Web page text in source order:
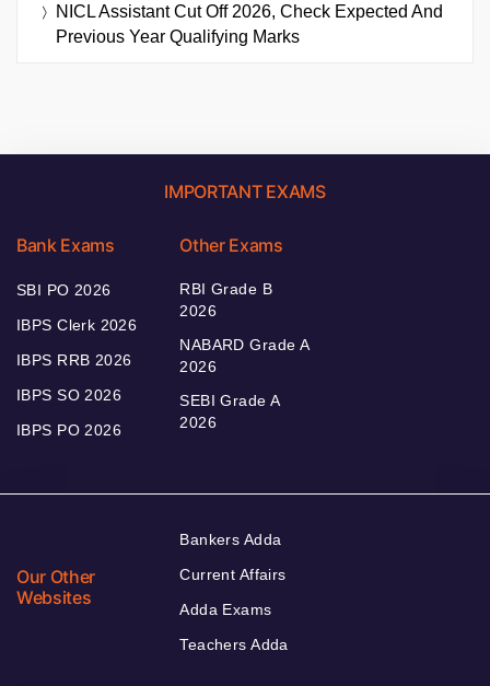
NICL Assistant Cut Off 2026, Check Expected And
Previous Year Qualifying Marks
IMPORTANT EXAMS
Bank Exams
SBI PO 2026
IBPS Clerk 2026
IBPS RRB 2026
IBPS SO 2026
IBPS PO 2026
Other Exams
RBI Grade B
2026
NABARD Grade A
2026
SEBI Grade A
2026
Our Other
Websites
Bankers Adda
Current Affairs
Adda Exams
Teachers Adda